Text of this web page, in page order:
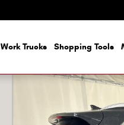
Work Trucks Shopping Tools